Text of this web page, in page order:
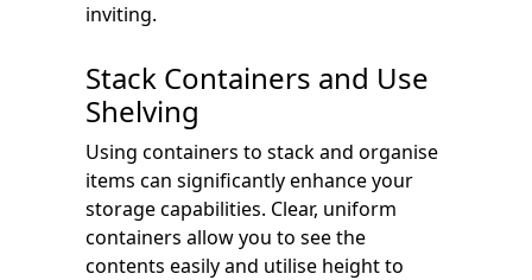
inviting.
Stack Containers and Use
Shelving
Using containers to stack and organise
items can significantly enhance your
storage capabilities. Clear, uniform
containers allow you to see the
contents easily and utilise height to